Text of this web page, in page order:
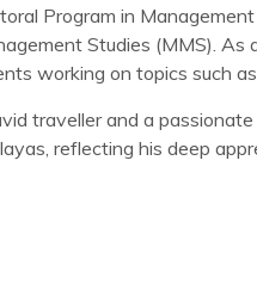
Program in
Studies (MMS).
working on topics such
traveller and a
reflecting his deep